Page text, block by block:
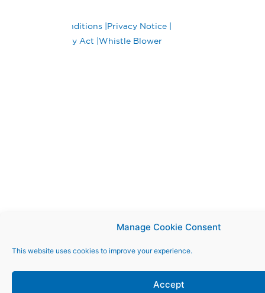
Manage Cookie Consent
This website uses cookies to improve your experience.
Accept
Terms and Conditions |Privacy Notice |
Modern Slavery Act |Whistle Blower